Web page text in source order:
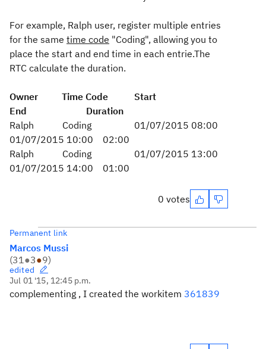
For example, Ralph user, register multiple entries
for the same time code "Coding", allowing you to
place the start and end time in each entrie.The
RTC calculate the duration.
Owner Time Code Start
End Duration
Ralph Coding 01/07/2015 08:00
01/07/2015 10:00 02:00
Ralph Coding 01/07/2015 13:00
01/07/2015 14:00 01:00
0 votes
Permanent link
Marcos Mussi
(31●3●9)
edited
Jul 01 '15, 12:45 p.m.
complementing , I created the workitem 361839